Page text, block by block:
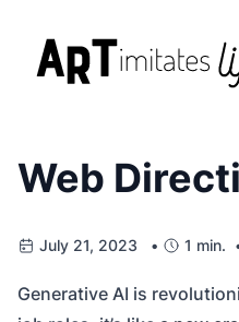
Web
July 21, 2023 • 1 min.
Generative AI is